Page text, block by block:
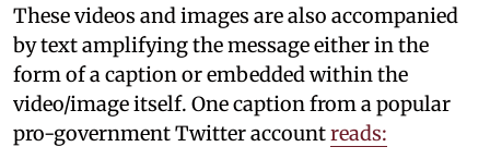
These videos and images are also accompanied
by text amplifying the message either in the
form of a caption or embedded within the
video/image itself. One caption from a popular
pro-government Twitter accountreads: